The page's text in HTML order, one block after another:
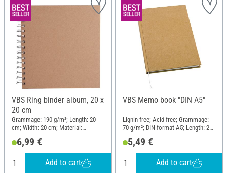
VBS Ring binder album, 20 x
20 cm
Grammage: 190 g/m²; Length: 20
cm; Width: 20 cm; Material:
6,99 €
Add to cart
VBS Memo book "DIN A5"
Lignin-free; Acid-free; Grammage:
70 g/m²; DIN format A5; Length: 21
mache
5,49 €
Add to cart